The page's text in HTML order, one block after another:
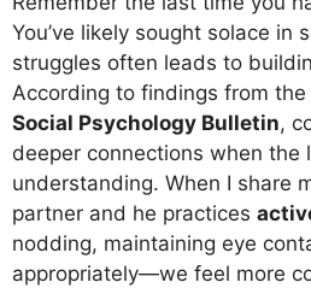
You’ve likely sought solace in
struggles often leads to
According to findings from the
Social Psychology Bulletin,
deeper connections when the
understanding. When I share
partner and he practices
nodding, maintaining eye
appropriately—we feel more